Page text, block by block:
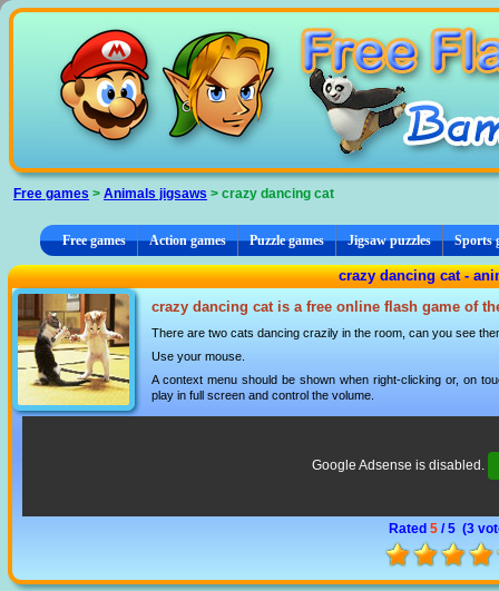
Free games > Animals jigsaws > crazy dancing cat
Free games Action games Puzzle games Jigsaw puzzles Sports
crazy dancing cat -
crazy dancing cat is a free online flash game of
There are two cats dancing crazily in the room, can you see
Use your mouse.
A context menu should be shown when right-clicking or, on
play in full screen and control the volume.
Google Adsense is disabled.
Rated 5 / 5 (3
Cookies management panel